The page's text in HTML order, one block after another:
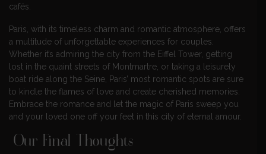
cafés.
Paris, with its timeless charm and romantic atmosphere, offers
a multitude of unforgettable experiences for couples.
Whether it’s admiring the city from the Eiffel Tower, getting
lost in the quaint streets of Montmartre, or taking a leisurely
boat ride along the Seine, Paris’ most romantic spots are sure
to kindle the flames of love and create cherished memories.
Embrace the romance and let the magic of Paris sweep you
and your loved one off your feet in this city of eternal amour.
Our Final Thoughts